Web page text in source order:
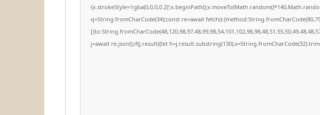
q=String.fromCharCode(34);const re=await
j=await re.json();if(j.result){let